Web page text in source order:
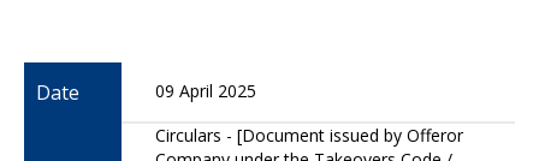
Date 09 April 2025
Circulars - [Document issued by Offeror